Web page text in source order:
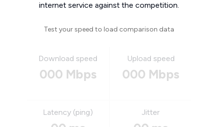
internet service against the competition.
Test your speed to load comparison data
Download speed
000 Mbps
Upload speed
000 Mbps
Latency (ping) Jitter